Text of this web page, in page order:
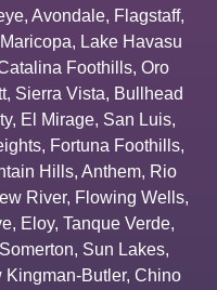
, Avondale, Flagstaff,
Maricopa, Lake Havasu
Foothills, Oro
, Sierra Vista, Bullhead
, El Mirage, San Luis,
, Fortuna Foothills,
Hills, Anthem, Rio
River, Flowing Wells,
, Eloy, Tanque Verde,
Somerton, Sun Lakes,
Kingman-Butler, Chino